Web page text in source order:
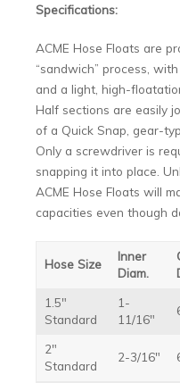
Specifications:
ACME Hose Floats are
“sandwich” process,
and a light, high-
Half sections are easily
of a Quick Snap, gear-
Only a screwdriver is
snapping it into place.
ACME Hose Floats will
capacities even though
Hose Size
Inner
Diam.
1.5″
Standard
1-
11/16″
2″
Standard
2-3/16″